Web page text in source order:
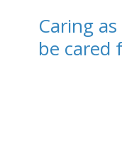
Caring
be cared